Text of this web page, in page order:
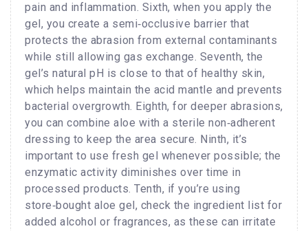
pain and inflammation. Sixth, when you apply the
gel, you create a semi‑occlusive barrier that
protects the abrasion from external contaminants
while still allowing gas exchange. Seventh, the
gel’s natural pH is close to that of healthy skin,
which helps maintain the acid mantle and prevents
bacterial overgrowth. Eighth, for deeper abrasions,
you can combine aloe with a sterile non‑adherent
dressing to keep the area secure. Ninth, it’s
important to use fresh gel whenever possible; the
enzymatic activity diminishes over time in
processed products. Tenth, if you’re using
store‑bought aloe gel, check the ingredient list for
added alcohol or fragrances, as these can irritate